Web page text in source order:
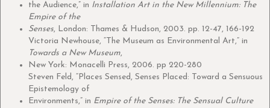
the Audience,” in Installation Art in the New Millennium: The
Empire of the
Senses, London: Thames & Hudson, 2003. pp. 12-47, 166-192
Victoria Newhouse, “The Museum as Environmental Art,” in
Towards a New Museum,
New York: Monacelli Press, 2006. pp 220-280
Steven Feld, “Places Sensed, Senses Placed: Toward a Sensuous
Epistemology of
Environments,” in Empire of the Senses: The Sensual Culture